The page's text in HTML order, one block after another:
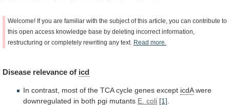
Welcome! If you are familiar with the subject of this article, you can contribute to
this open access knowledge base by deleting incorrect information,
restructuring or completely rewriting any text. Read more.
Disease relevance of icd
In contrast, most of the TCA cycle genes except icdAwere
downregulated in both pgi mutants E. coli [1]